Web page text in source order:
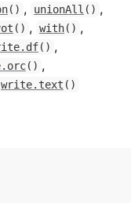
() , unionAll () ,
() , with() ,
() ,
() ,
write.text ()